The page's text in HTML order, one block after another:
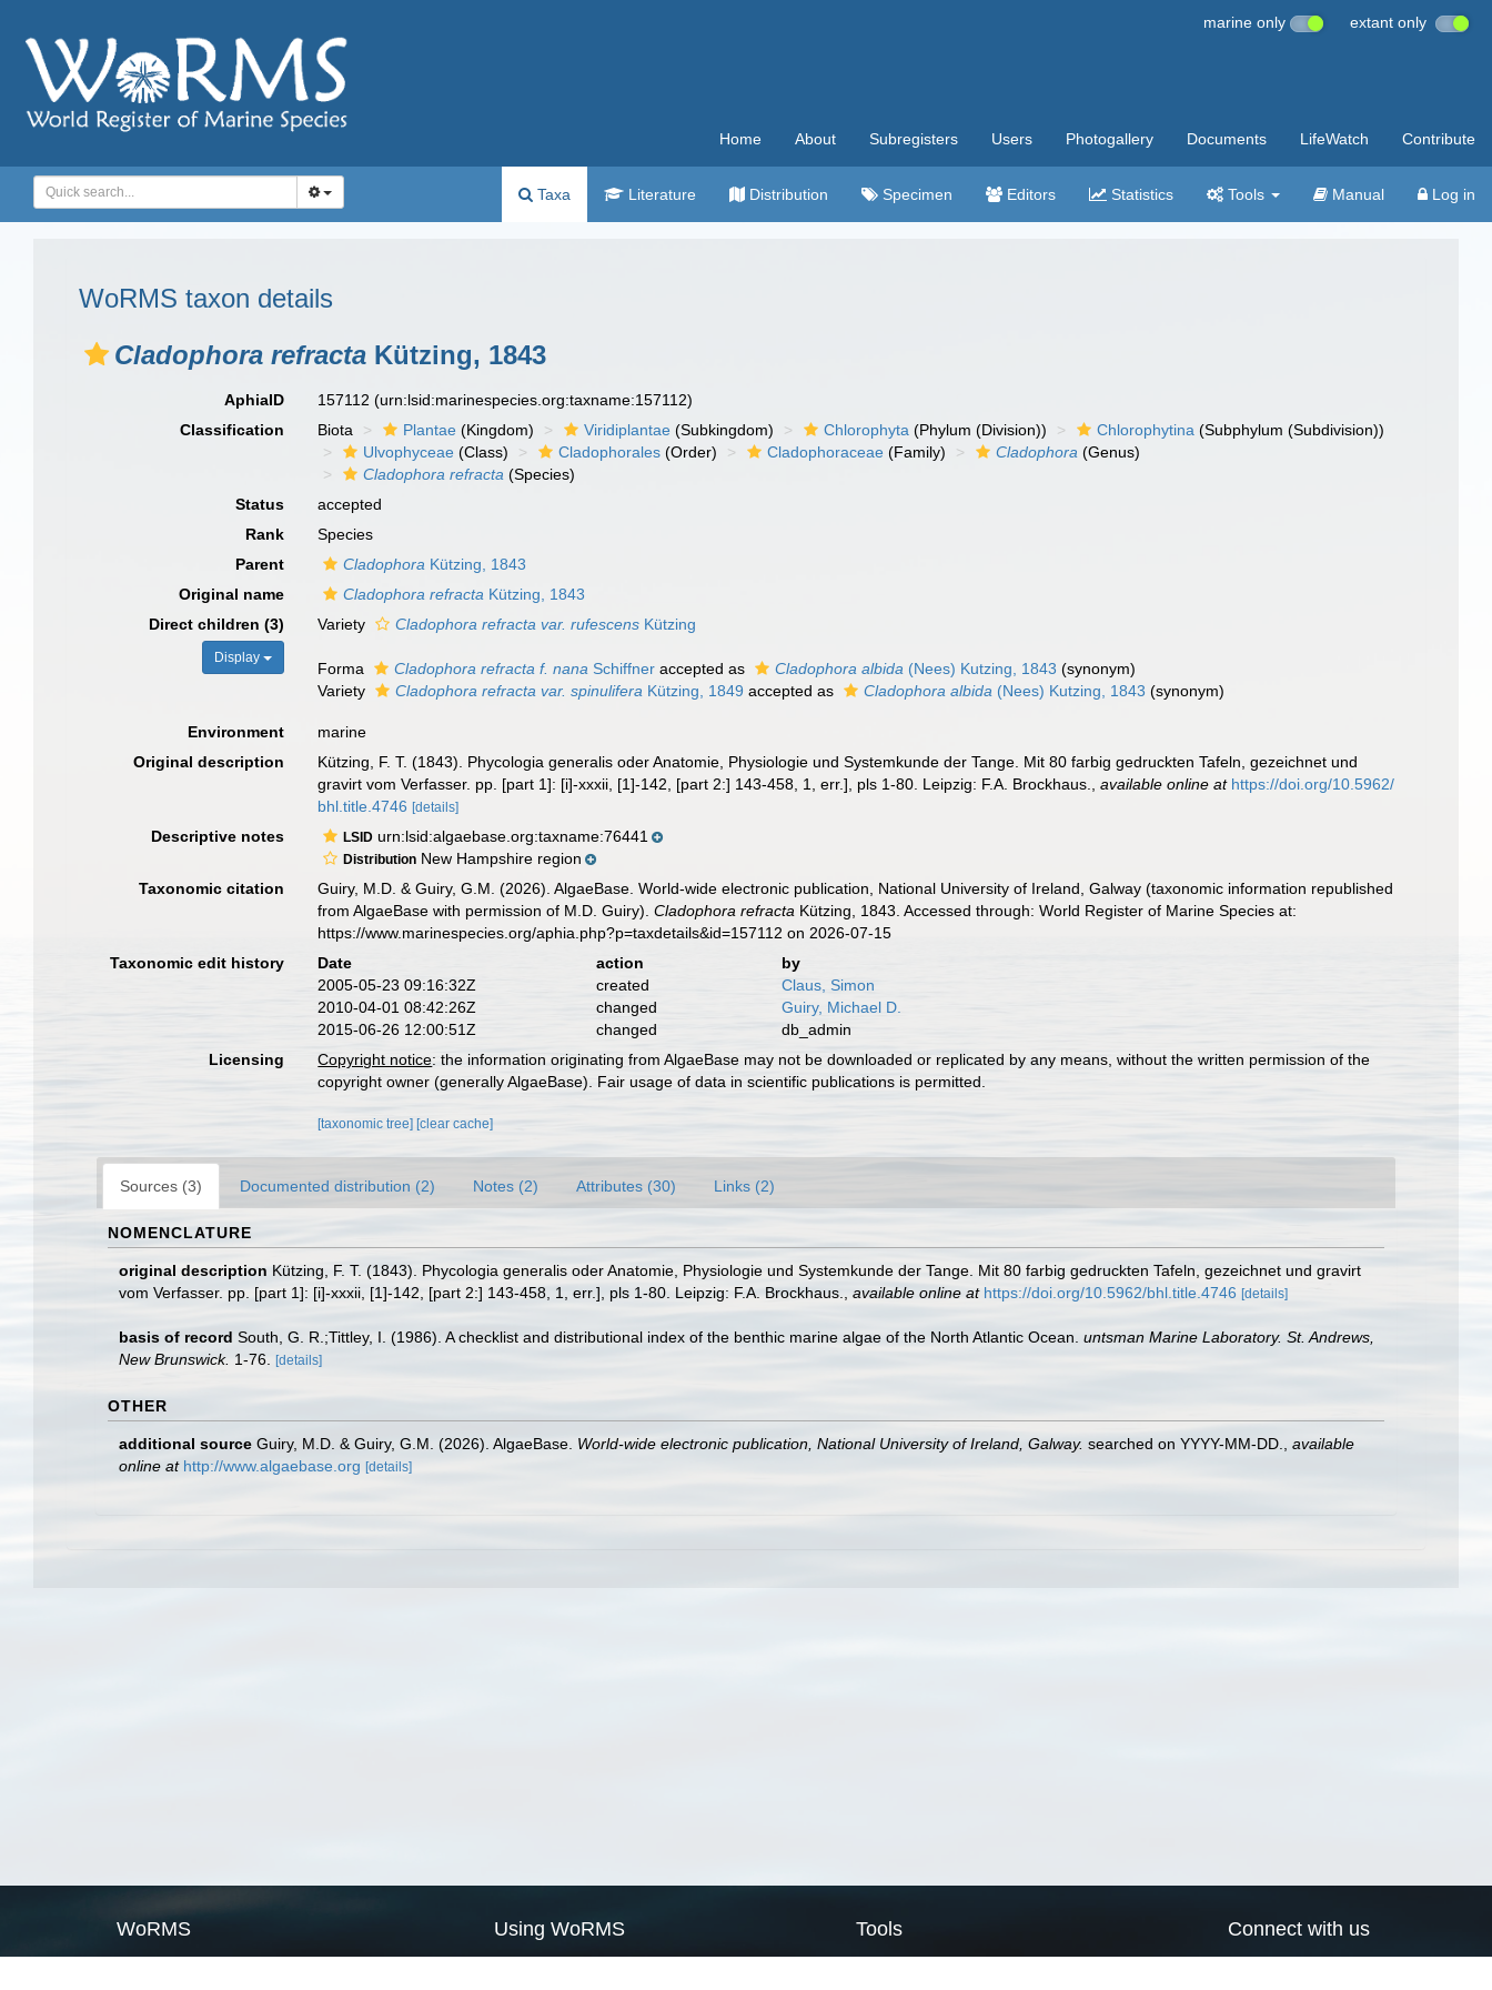
marine only extant only
Home About Subregisters Users Photogallery Documents LifeWatch Contribute
Taxa Literature Distribution Specimen Editors Statistics Tools Manual Log in
WoRMS taxon details
Cladophora refracta Kützing, 1843
AphiaID 157112(urn:lsid:marinespecies.org:taxname:157112)
Classification
Biota Plantae (Kingdom) Viridiplantae (Subkingdom) Chlorophyta (Phylum (Division)) Chlorophytina (Subphylum (Subdivision))
Ulvophyceae (Class) Cladophorales (Order) Cladophoraceae (Family) Cladophora (Genus)
Cladophora refracta (Species)
Status
accepted
Rank
Species
Parent
Cladophora Kützing, 1843
Original name
Cladophora refracta Kützing, 1843
Direct children (3)
Display
Variety Cladophora refracta var. rufescens Kützing
Forma Cladophora refracta f. nana Schiffner accepted as Cladophora albida (Nees) Kutzing, 1843 (synonym)
Variety
Cladophora refracta var. spinulifera Kützing, 1849 accepted as Cladophora albida (Nees) Kutzing, 1843 (synonym)
Environment
marine
Original description
Kützing, F. T. (1843). Phycologia generalis oder Anatomie, Physiologie und Systemkunde der Tange. Mit 80 farbig gedruckten Tafeln, gezeichnet und
gravirt vom Verfasser. pp. [part 1]: [i]-xxxii, [1]-142, [part 2:] 143-458, 1, err.], pls 1-80. Leipzig: F.A. Brockhaus.
,available online at https://doi.org/10.5962/
bhl.title.4746 [details]
Descriptive notes LSID urn:lsid:algaebase.org:taxname:76441
Distribution New Hampshire region
Taxonomic citation
Guiry, M.D. & Guiry, G.M. (2026). AlgaeBase. World-wide electronic publication, National University of Ireland, Galway (taxonomic information republished
from AlgaeBase with permission of M.D. Guiry).Cladophora refracta Kützing, 1843. Accessed through: World Register of Marine Species at:
https://www.marinespecies.org/aphia.php?p=taxdetails&id=157112 on 2026-07-15
Taxonomic edit history
Date action
by
2005-05-23 09:16:32Z
created
Claus, Simon
2010-04-01 08:42:26Z
changed
Guiry, Michael D.
2015-06-26 12:00:51Z
changed
db_admin
Licensing
Copyright notice: the information originating from AlgaeBase may not be downloaded or replicated by any means, without the written permission of the
copyright owner (generally AlgaeBase). Fair usage of data in scientific publications is permitted.
[taxonomic tree] [clear cache]
Sources (3) Documented distribution (2) Notes (2) Attributes (30) Links (2)
NOMENCLATURE
original description Kützing, F. T. (1843). Phycologia generalis oder Anatomie, Physiologie und Systemkunde der Tange. Mit 80 farbig gedruckten Tafeln, gezeichnet und gravirt
vom Verfasser. pp. [part 1]: [i]-xxxii, [1]-142, [part 2:] 143-458, 1, err.], pls 1-80. Leipzig: F.A. Brockhaus.
available online at https://doi.org/10.5962/bhl.title.4746 [details]
basis of record South, G. R.;Tittley, I. (1986). A checklist and distributional index of the benthic marine algae of the North Atlantic Ocean. untsman Marine Laboratory. St. Andrews,
New Brunswick. 1-76. [details]
OTHER
additional source Guiry, M.D. & Guiry, G.M. (2026). AlgaeBase. World-wide electronic publication, National University of Ireland, Galway. searched on YYYY-MM-DD.
available
online at http://www.algaebase.org [details]
WoRMS Using WoRMS Tools Connect with us